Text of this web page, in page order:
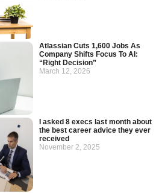
Atlassian Cuts 1,600 Jobs As
Company Shifts Focus To AI:
“Right Decision”
March 12, 2026
I asked 8 execs last month about
the best career advice they ever
received
November 2, 2025